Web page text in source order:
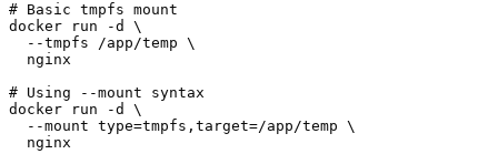
# Basic tmpfs mount
docker run -d \
  --tmpfs /app/temp \
  nginx
# Using --mount syntax
docker run -d \
  --mount type=tmpfs,target=/app/temp \
  nginx